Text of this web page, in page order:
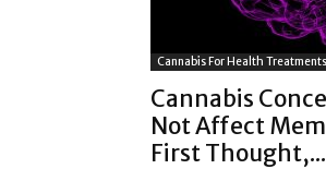
Cannabis For Health Treatments
Cannabis
Not Affect
First Thought,...